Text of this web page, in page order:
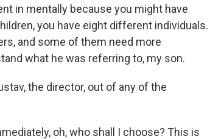
in mentally because you might have
you have eight different individuals.
and some of them need more
what he was referring to, my son.
the director, out of any of the
oh, who shall I choose? This is